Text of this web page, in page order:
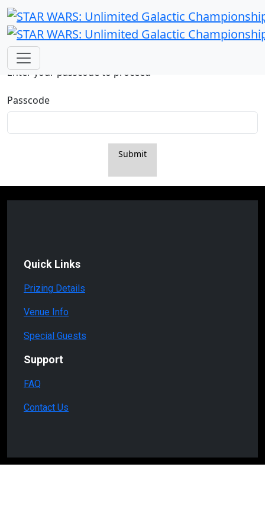
Passcode Required
Enter your passcode to proceed
Passcode
Submit
Quick Links
Prizing Details
Venue Info
Special Guests
Support
FAQ
Contact Us